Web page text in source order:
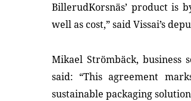
BillerudKorsnäs’ product is
well as cost,” said Vissai’s
Mikael Strömbäck, business
said: “This agreement
sustainable packaging